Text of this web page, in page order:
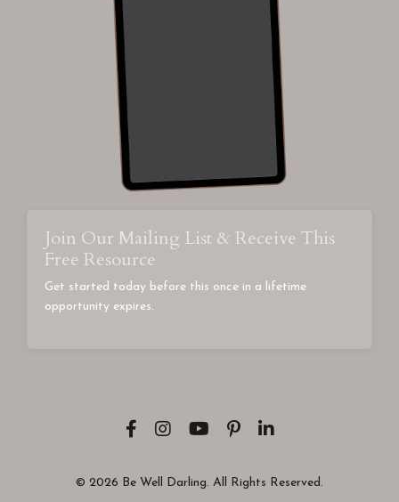
Join Our Mailing List & Receive This
Free Resource
Get started today before this once in a lifetime
opportunity expires.
© 2026 Be Well Darling. All Rights Reserved.